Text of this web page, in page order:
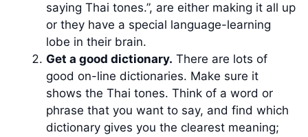
saying Thai tones.”, are either making it all up
or they have a special language-learning
lobe in their brain.
Get a good dictionary. There are lots of
good on-line dictionaries. Make sure it
shows the Thai tones. Think of a word or
phrase that you want to say, and find which
dictionary gives you the clearest meaning;